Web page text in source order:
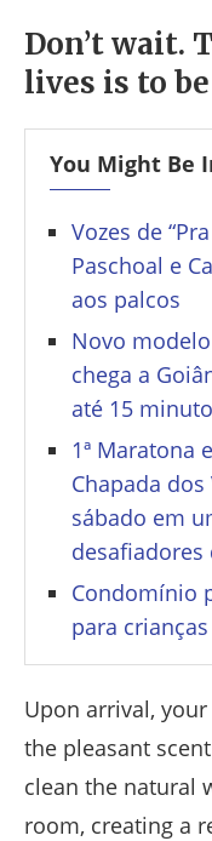
Don’t wait.
lives is to
You Might Be
Vozes de
Paschoal e
aos palcos
Novo
chega a
até 15
1ª Maratona
Chapada
sábado em
desafiadores
Condomínio
para
Upon arrival,
the pleasant
clean the natural
room, creating a